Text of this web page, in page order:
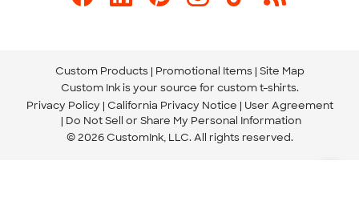
Custom Products Promotional Items Site Map
Custom Ink is your source for custom t-shirts.
Privacy Policy California Privacy Notice
User Agreement
Do Not Sell or Share My Personal Information
© 2026 CustomInk, LLC. All rights reserved.